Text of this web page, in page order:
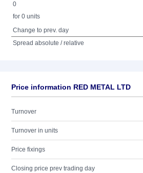
0
for 0 units
Change to prev. day
Spread absolute / relative
Price information RED METAL LTD
Turnover
Turnover in units
Price fixings
Closing price prev trading day